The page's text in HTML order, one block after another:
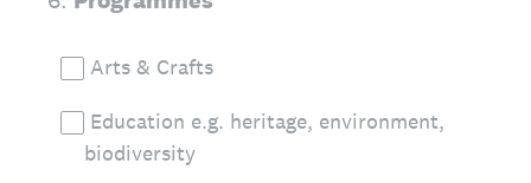
Arts & Crafts
Education e.g. heritage, environment,
biodiversity